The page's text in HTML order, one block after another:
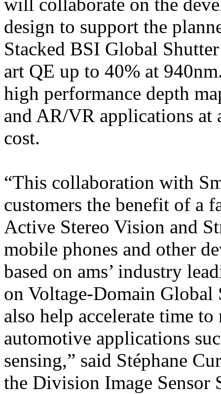
will collaborate on the
design to support the
Stacked BSI Global
art QE up to 40% at
high performance depth
and AR/VR applications
cost.
“This collaboration with
customers the benefit of a
Active Stereo Vision and
mobile phones and other
based on ams’ industry
on Voltage-Domain
also help accelerate time
automotive applications
sensing,” said Stéphane
the Division Image Sensor